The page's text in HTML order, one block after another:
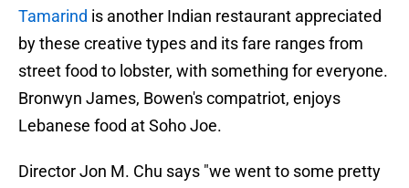
Tamarind is another Indian restaurant appreciated
by these creative types and its fare ranges from
street food to lobster, with something for everyone.
Bronwyn James, Bowen's compatriot, enjoys
Lebanese food at Soho Joe.
Director Jon M. Chu says "we went to some pretty